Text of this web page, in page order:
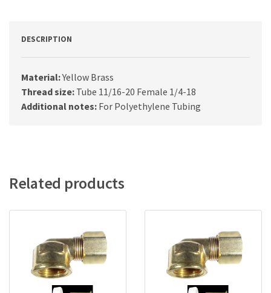
DESCRIPTION
Material:Yellow Brass
Thread size: Tube 11/16-20 Female 1/4-18
Additional notes: For Polyethylene Tubing
Related products